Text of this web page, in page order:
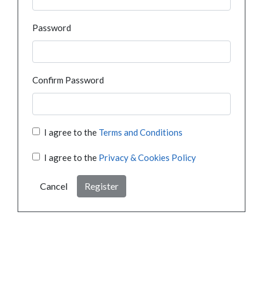
Password
Confirm Password
I agree to the Terms and Conditions
I agree to the Privacy & Cookies Policy
Cancel